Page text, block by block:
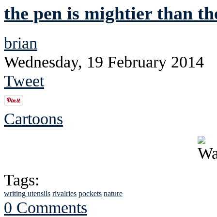
the pen is mightier than
brian
Wednesday, 19 February 2014
Tweet
Cartoons
Tags:
writing utensils rivalries pockets nature
0 Comments